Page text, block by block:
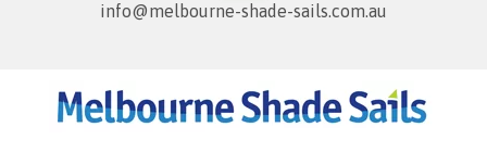
info@melbourne-shade-sails.com.au